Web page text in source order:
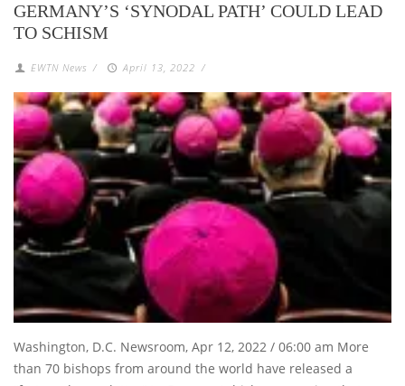
GERMANY’S ‘SYNODAL PATH’ COULD LEAD
TO SCHISM
EWTN News / April 13, 2022 /
Washington, D.C. Newsroom, Apr 12, 2022 / 06:00 am More
than 70 bishops from around the world have released a